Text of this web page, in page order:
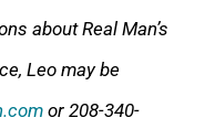
about Real Man’s
Leo may be
or 208-340-